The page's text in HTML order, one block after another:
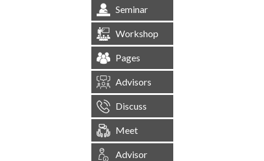
Seminar
Workshop
Pages
Advisors
Discuss
Meet
Advisor